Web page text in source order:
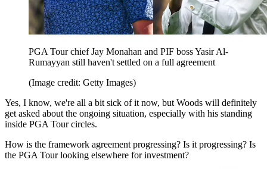
PGA Tour chief Jay Monahan and PIF boss Yasir Al-
Rumayyan still haven't settled on a full agreement
(Image credit: Getty Images)
Yes, I know, we're all a bit sick of it now, but Woods will definitely
get asked about the ongoing situation, especially with his standing
inside PGA Tour circles.
How is the framework agreement progressing? Is it progressing? Is
the PGA Tour looking elsewhere for investment?